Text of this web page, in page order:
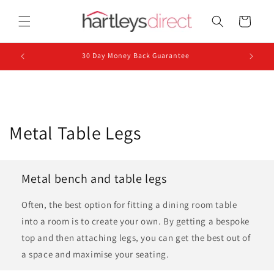
content
Cart
30 Day Money Back Guarantee
C
Metal Table Legs
Metal bench and table legs
Often, the best option for fitting a dining room table
into a room is to create your own. By getting a bespoke
top and then attaching legs, you can get the best out of
a space and maximise your seating.